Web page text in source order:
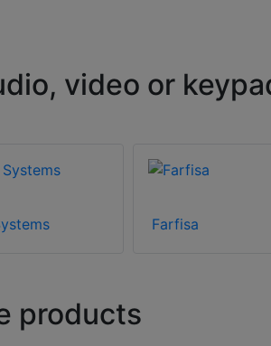
video or
Farfisa
products